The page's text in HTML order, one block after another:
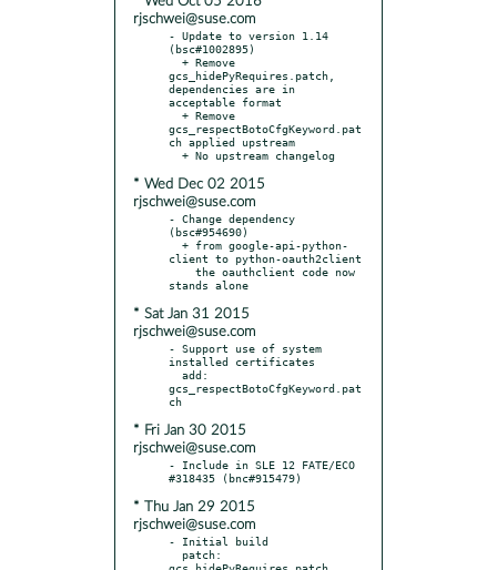
rjschwei@suse.com
- Update to version 1.14
(bsc#1002895)
gcs_hidePyRequires.patch,
dependencies are in
acceptable format
gcs_respectBotoCfgKeyword.pat
ch applied upstream
* Wed Dec 02 2015
rjschwei@suse.com
- Change dependency
(bsc#954690)
client to python-oauth2client
* Sat Jan 31 2015
rjschwei@suse.com
- Support use of system
installed certificates
gcs_respectBotoCfgKeyword.pat
* Fri Jan 30 2015
rjschwei@suse.com
- Include in SLE 12 FATE/ECO
* Thu Jan 29 2015
rjschwei@suse.com
- Initial build